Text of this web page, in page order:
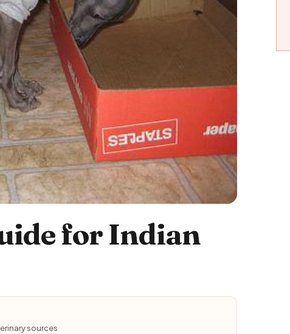
for Indian
sources